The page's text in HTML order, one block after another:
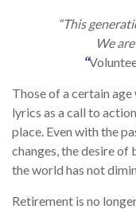
“This
We
“
Those of a certain
lyrics as a call to
place. Even with the
changes, the desire of
the world has not
Retirement is no